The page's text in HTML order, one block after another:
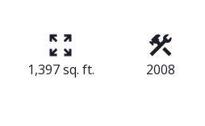
1,397 sq. ft. 2008